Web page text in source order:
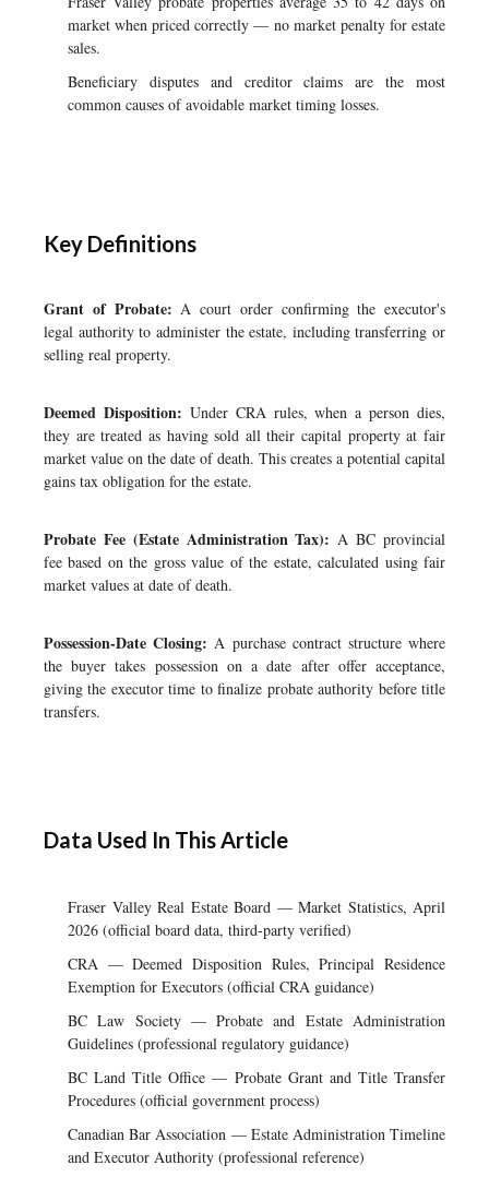
market when priced correctly — no market penalty for estate
sales.
Beneficiary disputes and creditor claims are the most
common causes of avoidable market timing losses.
Key Definitions
Grant of Probate: A court order confirming the executor's
legal authority to administer the estate, including transferring or
selling real property.
Deemed Disposition: Under CRA rules, when a person dies,
they are treated as having sold all their capital property at fair
market value on the date of death. This creates a potential capital
gains tax obligation for the estate.
Probate Fee (Estate Administration Tax): A BC provincial
fee based on the gross value of the estate, calculated using fair
market values at date of death.
Possession-Date Closing: A purchase contract structure where
the buyer takes possession on a date after offer acceptance,
giving the executor time to finalize probate authority before title
transfers.
Data Used In This Article
Fraser Valley Real Estate Board — Market Statistics, April
2026 (official board data, third-party verified)
CRA — Deemed Disposition Rules, Principal Residence
Exemption for Executors (official CRA guidance)
BC Law Society — Probate and Estate Administration
Guidelines (professional regulatory guidance)
BC Land Title Office — Probate Grant and Title Transfer
Procedures (official government process)
Canadian Bar Association — Estate Administration Timeline
and Executor Authority (professional reference)